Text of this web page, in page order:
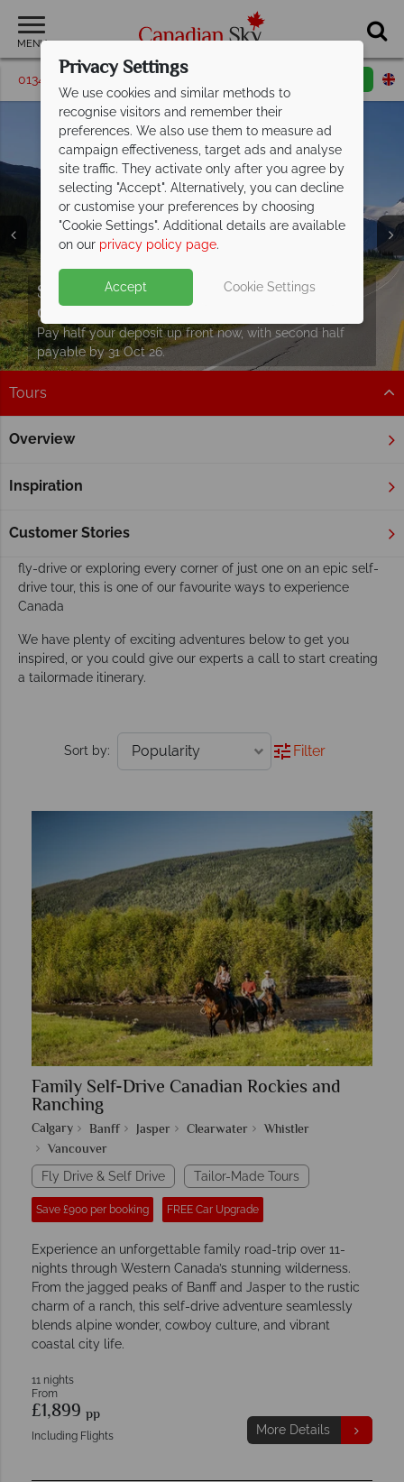
MENU
01342 395583 Request a callback
Split deposit offer on all holidays
departing fromMay 2027!
Pay half your deposit up front now, with second half
payable by 31 Oct 26.
Save up to £400 per booking on fly-
drive holidays- Book now!
Hit the open road with in Canada with epic fly-drive
journeys through breath taking landscapes!
Discover more
Discover our free Canada travelguide
Find out more
Car hire upgrade included with
bookings
Hit the open road and discover Canada in style.
Tours
Overview
Inspiration
Customer Stories
Home Fly Drive & Self Drive
Our fly-drive and self-drive tours go beyond
exploring
It's as if Canada was made especially for fun road trips.
fly-drive or exploring every corner of just one on an epic self-
drive tour, this is one of our favourite ways to experience
Canada
We have plenty of exciting adventures below to get you
inspired, or you could give our experts a call to start creating
a tailormade itinerary.
Sort by: Filter
Family Self-Drive Canadian Rockies and
Ranching
Calgary Banff Jasper Clearwater
Whistler
Vancouver
Fly Drive & Self Drive Tailor-Made Tours
Save £900 per booking FREE Car Upgrade
Experience an unforgettable family road-trip over 11-
nights through Western Canada’s stunning wilderness.
From the jagged peaks of Banff and Jasper to the rustic
charm of a ranch, this self-drive adventure seamlessly
blends alpine wonder, cowboy culture, and vibrant
coastal city life.
11 nights
From
£1,899 pp
Including Flights More Details
Privacy Settings
We use cookies and similar methods to
recognise visitors and remember their
preferences. We also use them to measure ad
campaign effectiveness, target ads and analyse
site traffic. They activate only after you agree by
selecting "Accept". Alternatively, you can decline
or customise your preferences by choosing
"Cookie Settings". Additional details are available
on our privacy policy page.
Accept Cookie Settings